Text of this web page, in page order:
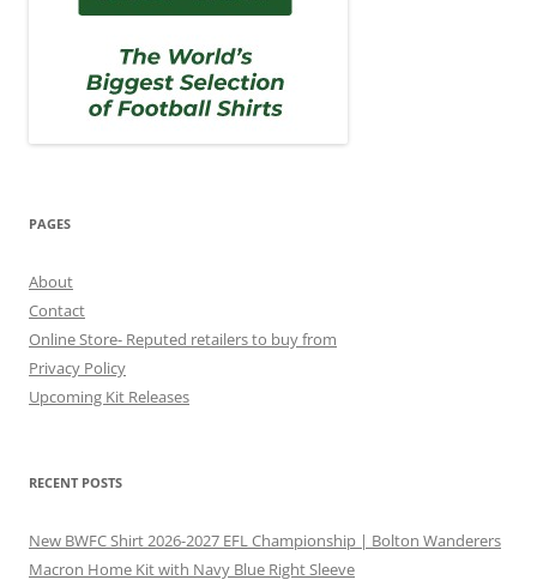
PAGES
About
Contact
Online Store- Reputed retailers to buy from
Privacy Policy
Upcoming Kit Releases
RECENT POSTS
New BWFC Shirt 2026-2027 EFL Championship | Bolton Wanderers
Macron Home Kit with Navy Blue Right Sleeve